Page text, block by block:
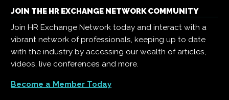
JOIN THE HR EXCHANGE NETWORK COMMUNITY
Join HR Exchange Network today and interact with a
vibrant network of professionals, keeping up to date
with the industry by accessing our wealth of articles,
videos, live conferences and more.
Become a Member Today